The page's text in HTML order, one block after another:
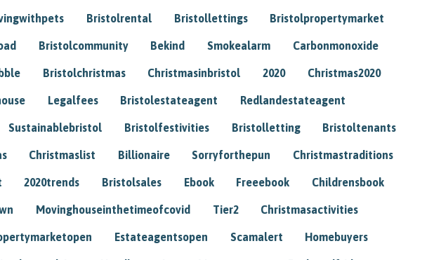
Bristolrental Bristollettings Bristolpropertymarket
Bristolcommunity Bekind Smokealarm Carbonmonoxide
Bristolchristmas Christmasinbristol 2020 Christmas2020
Legalfees Bristolestateagent Redlandestateagent
Sustainablebristol Bristolfestivities Bristolletting Bristoltenants
Christmaslist Billionaire Sorryforthepun Christmastraditions
2020trends Bristolsales Ebook Freeebook Childrensbook
Movinghouseinthetimeofcovid Tier2 Christmasactivities
Estateagentsopen Scamalert Homebuyers